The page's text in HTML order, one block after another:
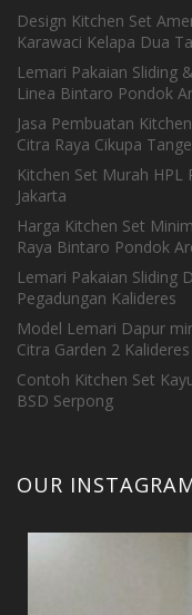
Design Kitchen Set
Karawaci Kelapa Dua
Lemari Pakaian Sliding
Linea Bintaro Pondok
Jasa Pembuatan
Citra Raya Cikupa
Kitchen Set Murah HPL
Jakarta
Harga Kitchen Set
Raya Bintaro Pondok
Lemari Pakaian Sliding
Pegadungan Kalideres
Model Lemari Dapur
Citra Garden 2 Kalideres
Contoh Kitchen Set
BSD Serpong
OUR